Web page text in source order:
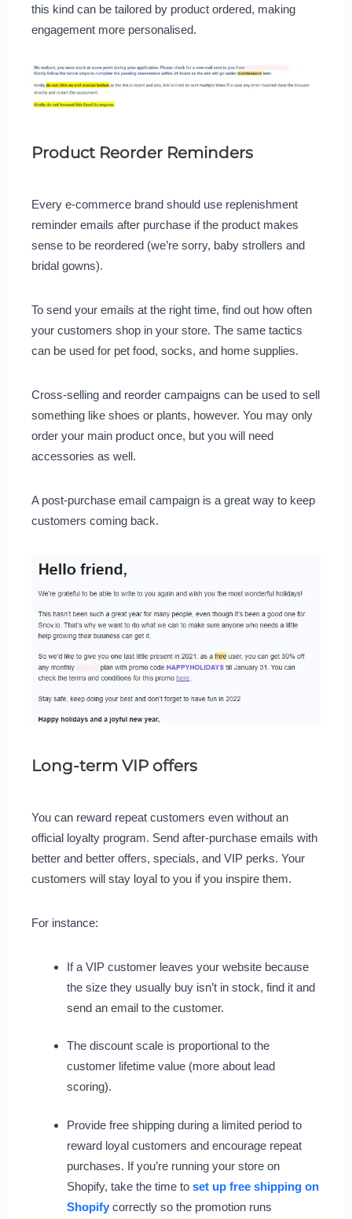
this kind can be tailored by product ordered, making
engagement more personalised.
Product Reorder Reminders
Every e-commerce brand should use replenishment
reminder emails after purchase if the product makes
sense to be reordered (we’re sorry, baby strollers and
bridal gowns).
To send your emails at the right time, find out how often
your customers shop in your store. The same tactics
can be used for pet food, socks, and home supplies.
Cross-selling and reorder campaigns can be used to sell
something like shoes or plants, however. You may only
order your main product once, but you will need
accessories as well.
A post-purchase email campaign is a great way to keep
customers coming back.
Long-term VIP offers
You can reward repeat customers even without an
official loyalty program. Send after-purchase emails with
better and better offers, specials, and VIP perks. Your
customers will stay loyal to you if you inspire them.
For instance:
If a VIP customer leaves your website because
the size they usually buy isn’t in stock, find it and
send an email to the customer.
The discount scale is proportional to the
customer lifetime value (more about lead
scoring).
Provide free shipping during a limited period to
reward loyal customers and encourage repeat
purchases. If you’re running your store on
Shopify, take the time to set up free shipping on
Shopifycorrectly so the promotion runs